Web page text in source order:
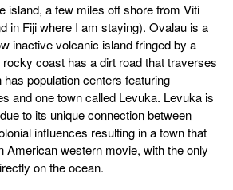
island, a few miles off shore from Viti
in Fiji where I am staying). Ovalau is a
inactive volcanic island fringed by a
coast has a dirt road that traverses
population centers featuring
and one town called Levuka. Levuka is
to its unique connection between
influences resulting in a town that
American western movie, with the only
on the ocean.